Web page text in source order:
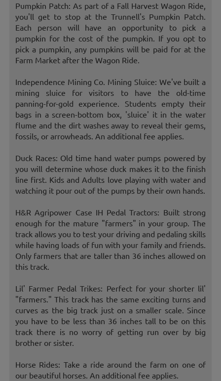
Pumpkin Patch: As part of a Fall Harvest Wagon Ride,
you'll get to stop at the Trunnell's Pumpkin Patch.
Each person will have an opportunity to pick a
pumpkin for the cost of the pumpkin. If you opt to
pick a pumpkin, any pumpkins will be paid for at the
Farm Market after the Wagon Ride.
Independence Mining Co. Mining Sluice: We've built a
mining sluice for visitors to have the old-time
panning-for-gold experience. Students empty their
bags in a screen-bottom box, 'sluice' it in the water
flume and the dirt washes away to reveal their gems,
fossils, or arrowheads. An additional fee applies.
Duck Races: Old time hand water pumps powered by
you will determine whose duck makes it to the finish
line first. Kids and Adults love playing with water and
watching it pour out of the pumps by their own hands.
H&R Agripower Case IH Pedal Tractors: Built strong
enough for the mature "farmers" in your group. The
track allows you to test your driving and pedaling skills
while having loads of fun with your family and friends.
Only farmers that are taller than 36 inches allowed on
this track.
Lil' Farmer Pedal Trikes: Perfect for your shorter lil'
"farmers." This track has the same exciting turns and
curves as the big track just on a smaller scale. Since
you have to be less than 36 inches tall to be on this
track there is no worry of getting run over by big
brother or sister.
Horse Rides: Take a ride around the farm on one of
our beautiful horses. An additional fee applies.